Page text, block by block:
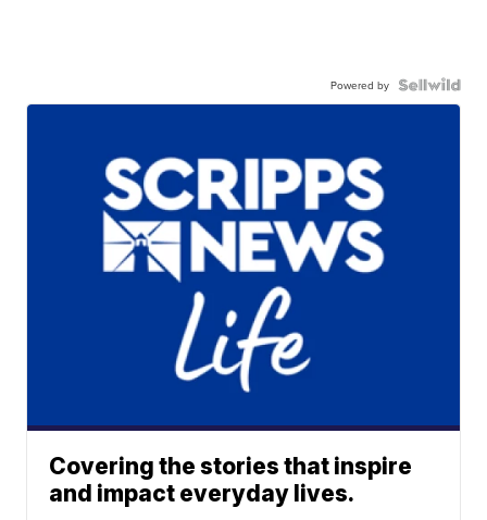
Powered by
Covering the stories that inspire
and impact everyday lives.